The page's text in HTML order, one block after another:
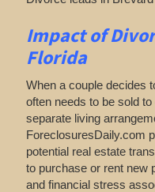
Impact of
Florida
When a couple decides
often needs to be sold
separate living
ForeclosuresDaily.com
potential real estate
to purchase or rent new
and financial stress